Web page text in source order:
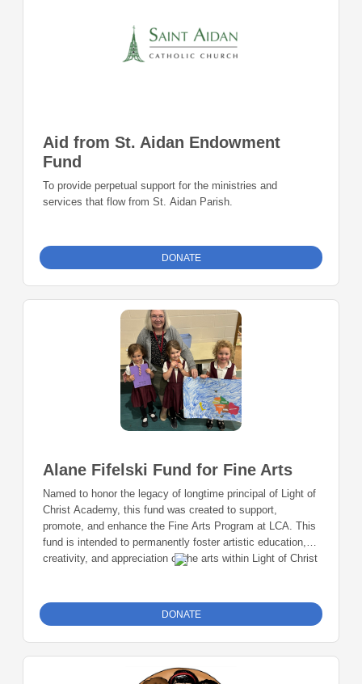
Aid from St. Aidan Endowment
Fund
To provide perpetual support for the ministries and
services that flow from St. Aidan Parish.
DONATE
Alane Fifelski Fund for Fine Arts
Named to honor the legacy of longtime principal of Light of
Christ Academy, this fund was created to support,
promote, and enhance the Fine Arts Program at LCA. This
fund is intended to permanently foster artistic education,
creativity, and appreciation of the arts within Light of Christ
DONATE